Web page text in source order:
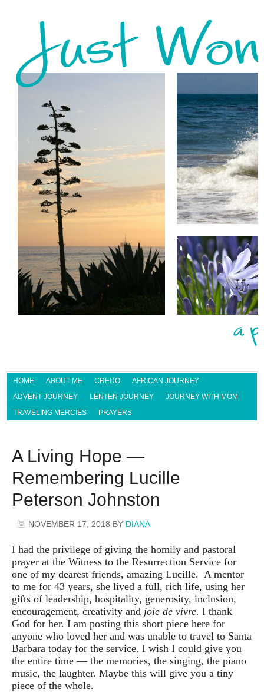
HOME ABOUT ME CREDO
AFRICAN JOURNEY
ADVENT JOURNEY
LENTEN JOURNEY
JOURNEY WITH MOM
TRAVELING MERCIES
PRAYERS
A Living Hope —
Remembering Lucille
Peterson Johnston
NOVEMBER 17, 2018 BY DIANA
I had the privilege of giving the homily and pastoral
prayer at the Witness to the Resurrection Service for
one of my dearest friends, amazing Lucille. A mentor
to me for 43 years, she lived a full, rich life, using her
gifts of leadership, hospitality, generosity, inclusion,
encouragement, creativity and joie de vivre. I thank
God for her. I am posting this short piece here for
anyone who loved her and was unable to travel to Santa
Barbara today for the service. I wish I could give you
the entire time — the memories, the singing, the piano
music, the laughter. Maybe this will give you a tiny
piece of the whole.